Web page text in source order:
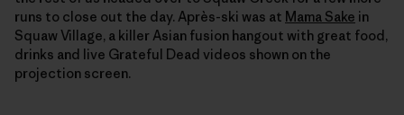
runs to close out the day. Après-ski was at Mama Sake in
Squaw Village, a killer Asian fusion hangout with great food,
drinks and live Grateful Dead videos shown on the
projection screen.